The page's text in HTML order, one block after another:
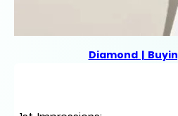
Diamond |